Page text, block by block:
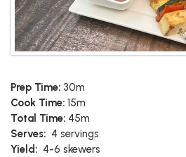
Prep Time: 30m
Cook Time: 15m
Total Time: 45m
Serves: 4 servings
Yield: 4-6 skewers